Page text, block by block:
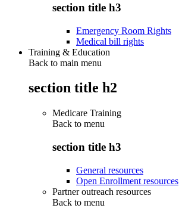
section title h3
Emergency Room Rights
Medical bill rights
Training & Education
Back to main menu
section title h2
Medicare Training
Back to menu
section title h3
General resources
Open Enrollment resources
Partner outreach resources
Back to menu